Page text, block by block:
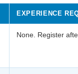
EXPERIENCE
None. Register